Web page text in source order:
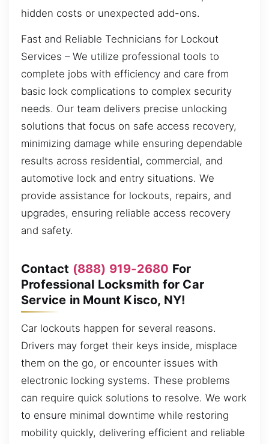
hidden costs or unexpected add-ons.
Fast and Reliable Technicians for Lockout
Services – We utilize professional tools to
complete jobs with efficiency and care from
basic lock complications to complex security
needs. Our team delivers precise unlocking
solutions that focus on safe access recovery,
minimizing damage while ensuring dependable
results across residential, commercial, and
automotive lock and entry situations. We
provide assistance for lockouts, repairs, and
upgrades, ensuring reliable access recovery
and safety.
Contact (888) 919-2680 For
Professional Locksmith for Car
Service in Mount Kisco, NY!
Car lockouts happen for several reasons.
Drivers may forget their keys inside, misplace
them on the go, or encounter issues with
electronic locking systems. These problems
can require quick solutions to resolve. We work
to ensure minimal downtime while restoring
mobility quickly, delivering efficient and reliable